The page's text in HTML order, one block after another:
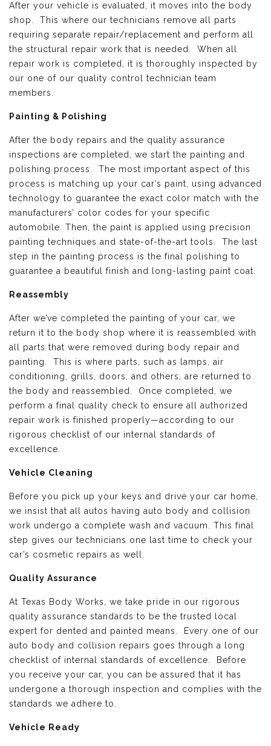
After your vehicle is evaluated, it moves into the body
shop. This where our technicians remove all parts
requiring separate repair/replacement and perform all
the structural repair work that is needed. When all
repair work is completed, it is thoroughly inspected by
our one of our quality control technician team
members.
Painting & Polishing
After the body repairs and the quality assurance
inspections are completed, we start the painting and
polishing process. The most important aspect of this
process is matching up your car’s paint, using advanced
technology to guarantee the exact color match with the
manufacturers’ color codes for your specific
automobile. Then, the paint is applied using precision
painting techniques and state-of-the-art tools. The last
step in the painting process is the final polishing to
guarantee a beautiful finish and long-lasting paint coat.
Reassembly
After we’ve completed the painting of your car, we
return it to the body shop where it is reassembled with
all parts that were removed during body repair and
painting. This is where parts, such as lamps, air
conditioning, grills, doors, and others, are returned to
the body and reassembled. Once completed, we
perform a final quality check to ensure all authorized
repair work is finished properly—according to our
rigorous checklist of our internal standards of
excellence.
Vehicle Cleaning
Before you pick up your keys and drive your car home,
we insist that all autos having auto body and collision
work undergo a complete wash and vacuum. This final
step gives our technicians one last time to check your
car’s cosmetic repairs as well.
Quality Assurance
At Texas Body Works, we take pride in our rigorous
quality assurance standards to be the trusted local
expert for dented and painted means. Every one of our
auto body and collision repairs goes through a long
checklist of internal standards of excellence. Before
you receive your car, you can be assured that it has
undergone a thorough inspection and complies with the
standards we adhere to.
Vehicle Ready